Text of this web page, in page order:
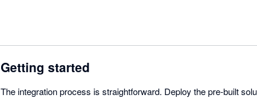
Getting started
The integration process is straightforward. Deploy the pre-built